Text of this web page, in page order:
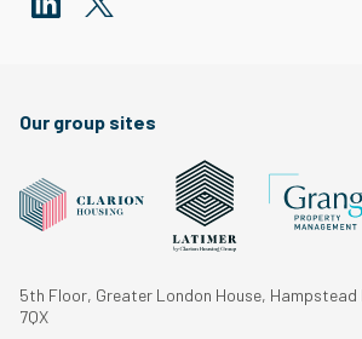
Our group sites
5th Floor, Greater London House, Hampstead
7QX